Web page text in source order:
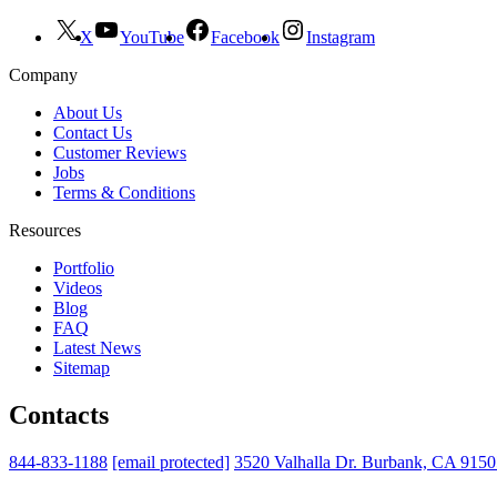
X YouTube Facebook
Instagram
Company
About Us
Contact Us
Customer Reviews
Jobs
Terms & Conditions
Resources
Portfolio
Videos
Blog
FAQ
Latest News
Sitemap
Contacts
844-833-1188 [email protected] 3520 Valhalla Dr. Burbank, CA